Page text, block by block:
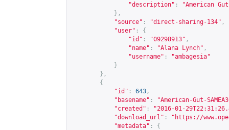
"description" :
"American
},
"source" : "direct-sharing-134" ,
"user" :
{
"id" : "09298913" ,
"name" : "Alana Lynch" ,
"username" :
"ambagesia"
}
},
{
"id" : 643 ,
"basename" :
"American-Gut-
"created" :
"2016-01-
"download_url" : " https://
"metadata" :
{